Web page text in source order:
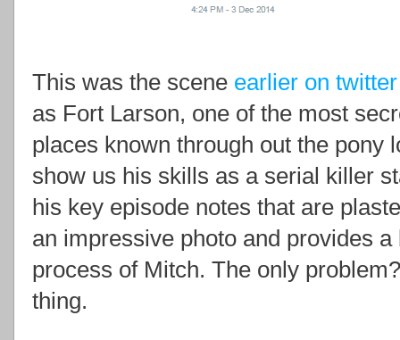
This was the scene earlier on twitter
as Fort Larson, one of the most
places known through out the pony
show us his skills as a serial killer
his key episode notes that are
an impressive photo and provides
process of Mitch. The only
thing.